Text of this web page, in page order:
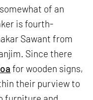
of an
is fourth-
Sawant from
Since there
for wooden signs,
their purview to